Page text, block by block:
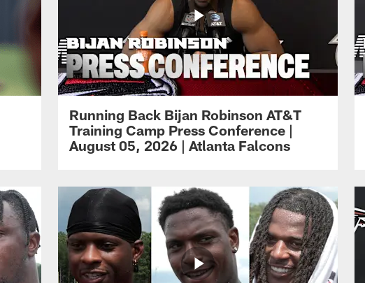
Running Back Bijan Robinson AT&T
Training Camp Press Conference |
August 05, 2026 | Atlanta Falcons